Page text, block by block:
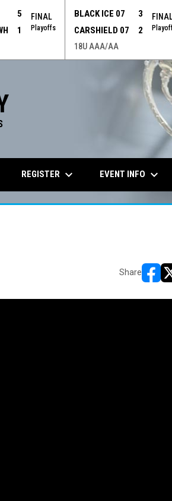
5
1
FINAL
Playoffs
BLACK ICE 07
3
CARSHIELD 07
2
18U AAA/AA
REGISTER keyboard_arrow_down EVENT INFO keyboard_arrow_down
Share